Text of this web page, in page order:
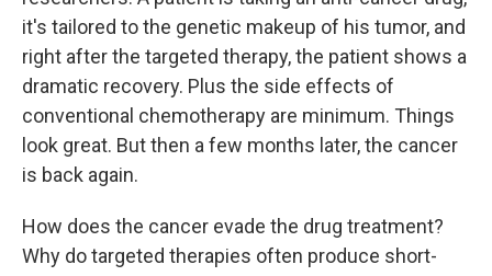
it's tailored to the genetic makeup of his tumor, and
right after the targeted therapy, the patient shows a
dramatic recovery. Plus the side effects of
conventional chemotherapy are minimum. Things
look great. But then a few months later, the cancer
is back again.
How does the cancer evade the drug treatment?
Why do targeted therapies often produce short-